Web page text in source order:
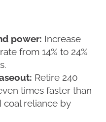
power: Increase
from 14% to 24%
Retire 240
times faster than
coal reliance by